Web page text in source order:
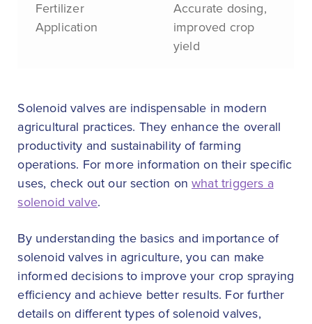
Fertilizer
Application
Accurate dosing,
improved crop
yield
Solenoid valves are indispensable in modern
agricultural practices. They enhance the overall
productivity and sustainability of farming
operations. For more information on their specific
uses, check out our section onwhat triggers a
solenoid valve.
By understanding the basics and importance of
solenoid valves in agriculture, you can make
informed decisions to improve your crop spraying
efficiency and achieve better results. For further
details on different types of solenoid valves,